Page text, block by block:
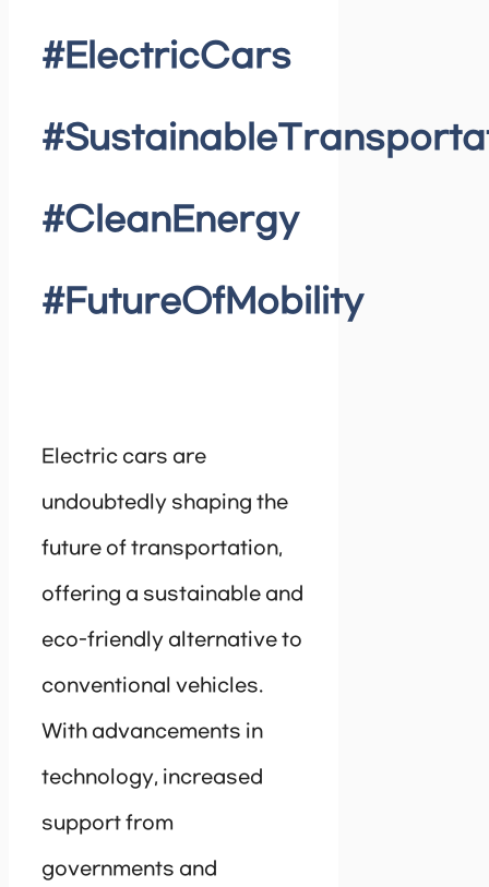
#ElectricCars
#CleanEnergy
#FutureOfMobility
Electric cars are
undoubtedly shaping the
future of transportation,
offering a sustainable and
eco-friendly alternative to
conventional vehicles.
With advancements in
technology, increased
support from
governments and